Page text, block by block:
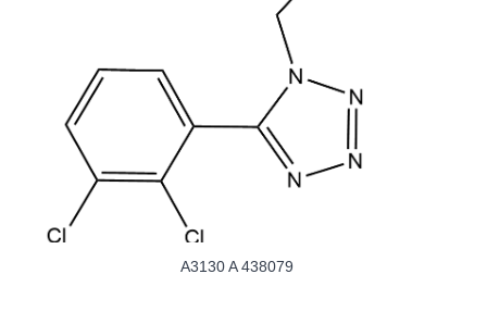
A3130 A 438079